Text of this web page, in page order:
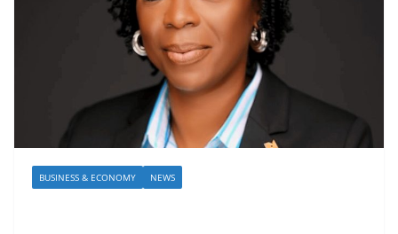
BUSINESS & ECONOMY NEWS